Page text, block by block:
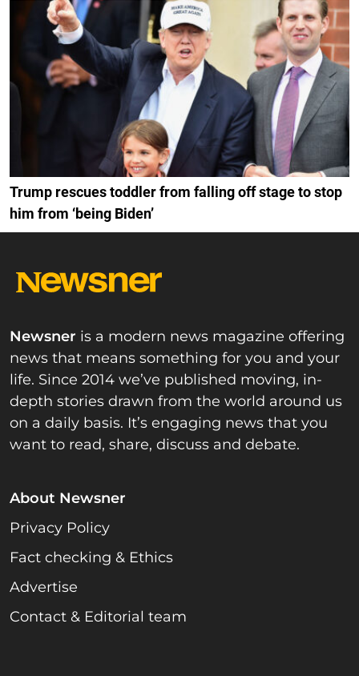
Trump rescues toddler from falling off stage to stop
him from ‘being Biden’
Newsner is a modern news magazine offering
news that means something for you and your
life. Since 2014 we’ve published moving, in-
depth stories drawn from the world around us
on a daily basis. It’s engaging news that you
want to read, share, discuss and debate.
About Newsner
Privacy Policy
Fact checking & Ethics
Advertise
Contact & Editorial team